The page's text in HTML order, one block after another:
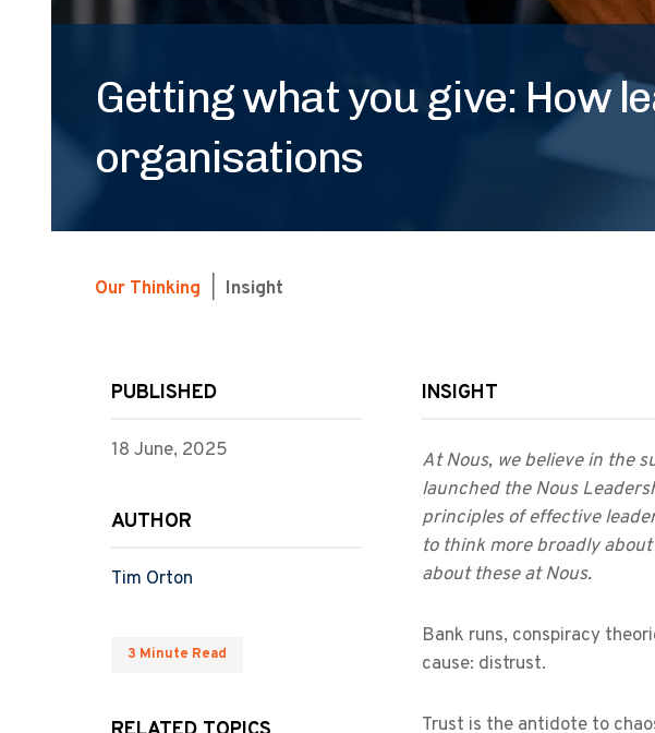
Getting what you give: How
organisations
Our Thinking Insight
PUBLISHED
18 June, 2025
AUTHOR
Tim Orton
3 Minute Read
INSIGHT
At Nous, we believe in the
launched the Nous
principles of effective
to think more broadly
about these at Nous.
Bank runs, conspiracy
cause: distrust.
Trust is the antidote to